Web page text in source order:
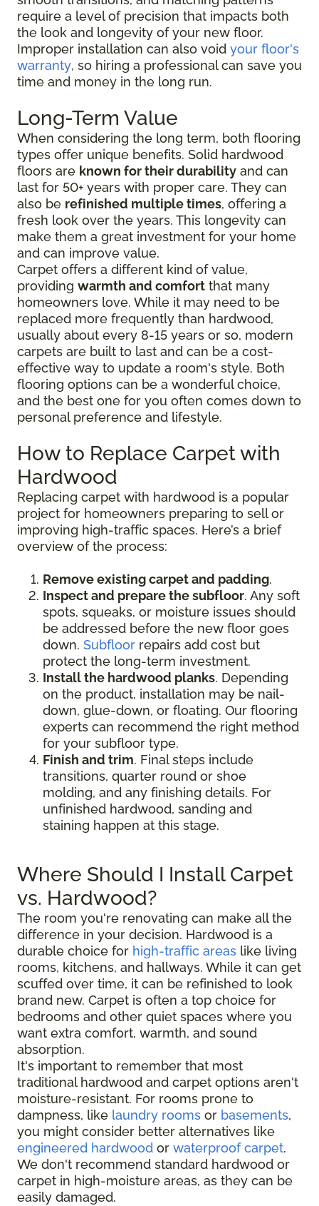
require a level of precision that impacts both
the look and longevity of your new floor.
Improper installation can also void your floor's
warranty, so hiring a professional can save you
time and money in the long run.
Long-Term Value
When considering the long term, both flooring
types offer unique benefits. Solid hardwood
floors are known for their durability and can
last for 50+ years with proper care. They can
also be refinished multiple times, offering a
fresh look over the years. This longevity can
make them a great investment for your home
and can improve value.
Carpet offers a different kind of value,
providing warmth and comfort that many
homeowners love. While it may need to be
replaced more frequently than hardwood,
usually about every 8-15 years or so, modern
carpets are built to last and can be a cost-
effective way to update a room's style. Both
flooring options can be a wonderful choice,
and the best one for you often comes down to
personal preference and lifestyle.
How to Replace Carpet with
Hardwood
Replacing carpet with hardwood is a popular
project for homeowners preparing to sell or
improving high-traffic spaces. Here’s a brief
overview of the process:
Remove existing carpet and padding.
Inspect and prepare the subfloor. Any soft
spots, squeaks, or moisture issues should
be addressed before the new floor goes
down. Subfloor repairs add cost but
protect the long-term investment.
Install the hardwood planks. Depending
on the product, installation may be nail-
down, glue-down, or floating. Our flooring
experts can recommend the right method
for your subfloor type.
Finish and trim. Final steps include
transitions, quarter round or shoe
molding, and any finishing details. For
unfinished hardwood, sanding and
staining happen at this stage.
Where Should I Install Carpet
vs. Hardwood?
The room you're renovating can make all the
difference in your decision. Hardwood is a
durable choice for high-traffic areas like living
rooms, kitchens, and hallways. While it can get
scuffed over time, it can be refinished to look
brand new. Carpet is often a top choice for
bedrooms and other quiet spaces where you
want extra comfort, warmth, and sound
absorption.
It's important to remember that most
traditional hardwood and carpet options aren't
moisture-resistant. For rooms prone to
dampness, like laundry rooms or basements,
you might consider better alternatives like
engineered hardwood or waterproof carpet.
We don't recommend standard hardwood or
carpet in high-moisture areas, as they can be
easily damaged.